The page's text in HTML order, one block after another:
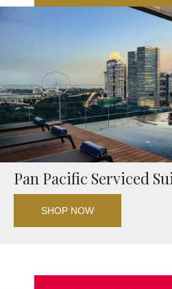
Pan Pacific Serviced
SHOP NOW